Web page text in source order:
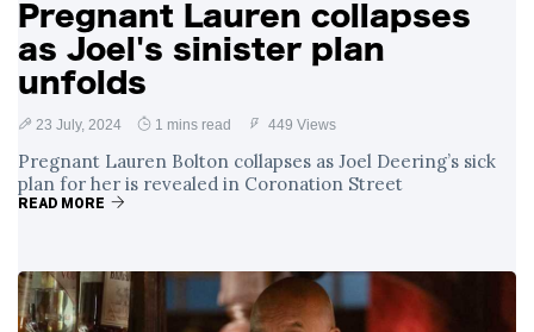
Pregnant Lauren collapses
as Joel's sinister plan
unfolds
23 July, 2024 1 mins read 449 Views
Pregnant Lauren Bolton collapses as Joel Deering’s sick
plan for her is revealed in Coronation Street
READ MORE